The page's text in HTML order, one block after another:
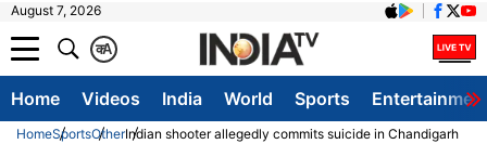
August 7, 2026
A
क
Home Videos India World Sports
HomeSportsOtherIndian shooter allegedly commits suicide in Chandigarh